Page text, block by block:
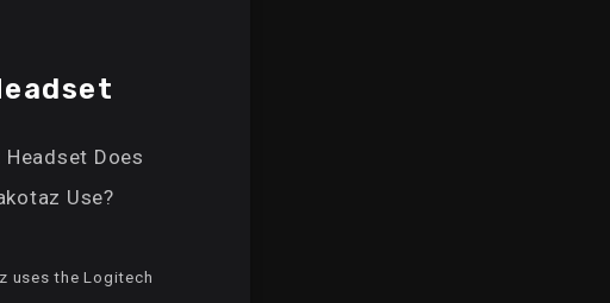
Headset Does
Use?
uses the Logitech